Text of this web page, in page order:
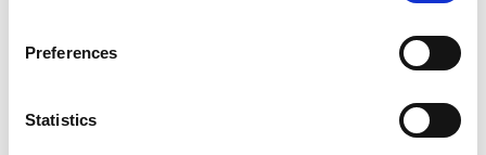
Preferences
Statistics
The NUJ’s Black Members’ Council (BMC)
reporting to counter racist narratives at the TUC
Black Workers’ Conference 2026.